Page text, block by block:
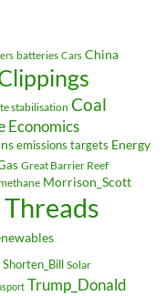
batteries Cars China
stabilisation Coal
Economics
emissions targets Energy
Great Barrier Reef
Morrison_Scott
Shorten_Bill Solar
Trump_Donald